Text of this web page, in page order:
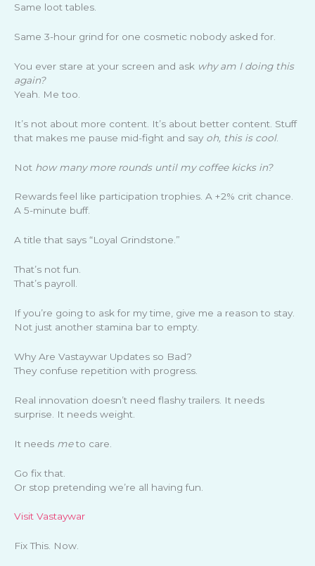
Same loot tables.
Same 3-hour grind for one cosmetic nobody asked for.
You ever stare at your screen and ask why am I doing this
again?
Yeah. Me too.
It’s not about more content. It’s about better content. Stuff
that makes me pause mid-fight and say oh, this is cool.
Not how many more rounds until my coffee kicks in?
Rewards feel like participation trophies. A +2% crit chance.
A 5-minute buff.
A title that says “Loyal Grindstone.”
That’s not fun.
That’s payroll.
If you’re going to ask for my time, give me a reason to stay.
Not just another stamina bar to empty.
Why Are Vastaywar Updates so Bad?
They confuse repetition with progress.
Real innovation doesn’t need flashy trailers. It needs
surprise. It needs weight.
It needs meto care.
Go fix that.
Or stop pretending we’re all having fun.
Visit Vastaywar
Fix This. Now.